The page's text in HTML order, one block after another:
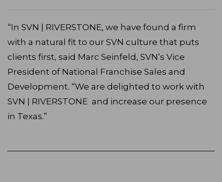
“In SVN | RIVERSTONE, we have found a firm
with a natural fit to our SVN culture that puts
clients first, said Marc Seinfeld, SVN’s Vice
President of National Franchise Sales and
Development. “We are delighted to work with
SVN | RIVERSTONE and increase our presence
in Texas.”